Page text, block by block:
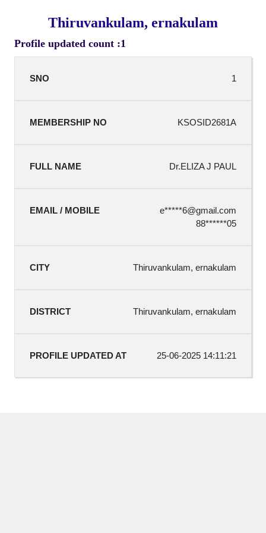
Thiruvankulam, ernakulam
Profile updated count :1
1
KSOSID2681A
Dr.ELIZA J PAUL
e*****6@gmail.com
88******05
Thiruvankulam, ernakulam
Thiruvankulam, ernakulam
25-06-2025 14:11:21